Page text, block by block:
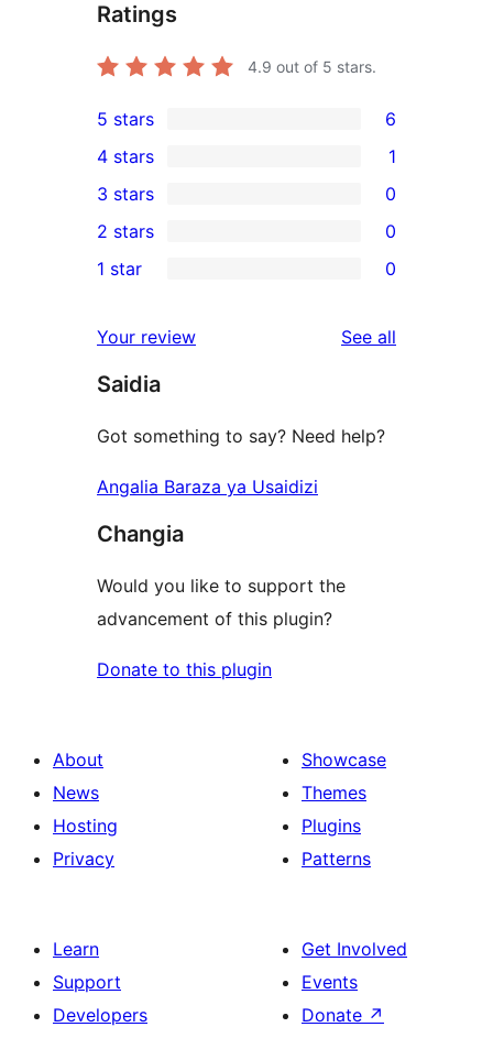
Ratings
4.9 out of 5 stars.
6
5-
star
reviews
5 stars 6
4-
star
review
4 stars 1
0
3-
star
3 stars 0
2-
reviews
2 stars 0
star
reviews
1 star 0
Your review See all
Saidia
Got something to say? Need help?
Angalia Baraza ya Usaidizi
Changia
Would you like to support the
advancement of this plugin?
Donate to this plugin
About
News
Hosting
Privacy
Showcase
Themes
Plugins
Patterns
Learn
Support
Developers
Get Involved
Events
Donate ↗